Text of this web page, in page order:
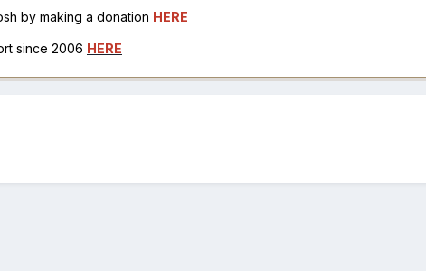
by making a donation HERE
since 2006 HERE